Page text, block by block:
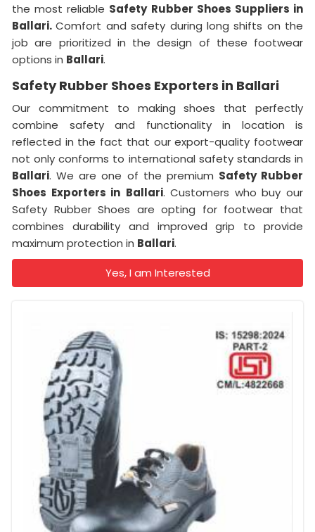
the most reliable Safety Rubber Shoes Suppliers in
Ballari.Comfort and safety during long shifts on the
job are prioritized in the design of these footwear
options in Ballari.
Safety Rubber Shoes Exporters in Ballari
Our commitment to making shoes that perfectly
combine safety and functionality in location is
reflected in the fact that our export-quality footwear
not only conforms to international safety standards in
Ballari. We are one of the premium Safety Rubber
Shoes Exporters in Ballari. Customers who buy our
Safety Rubber Shoes are opting for footwear that
combines durability and improved grip to provide
maximum protection in Ballari.
Yes, I am Interested